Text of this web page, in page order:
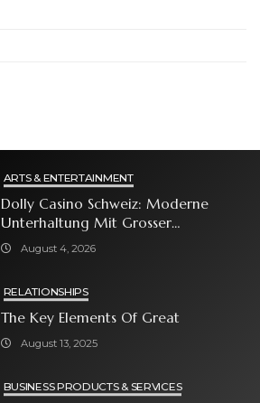
ARTS & ENTERTAINMENT
Dolly Casino Schweiz: Moderne
Unterhaltung Mit Grosser
Spielauswahl Und Attraktiven
August 4, 2026
RELATIONSHIPS
The Key Elements Of Great
August 13, 2025
BUSINESS PRODUCTS & SERVICES